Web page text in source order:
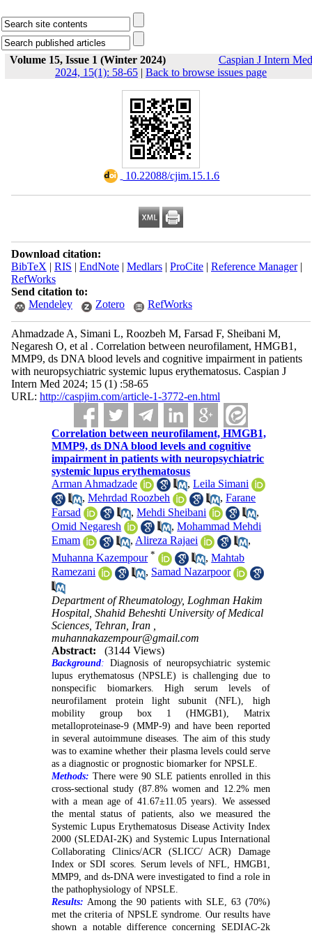
Volume 15, Issue 1 (Winter 2024)
Caspian J Intern Med
2024, 15(1): 58-65 | Back to browse issues page
‎ 10.22088/cjim.15.1.6
Download citation:
BibTeX | RIS | EndNote| Medlars| ProCite| Reference Manager|
RefWorks
Send citation to:
Mendeley
Zotero RefWorks
Ahmadzade A, Simani L, Roozbeh M, Farsad F, Sheibani M,
Negaresh O, et al . Correlation between neurofilament, HMGB1,
MMP9, ds DNA blood levels and cognitive impairment in patients
with neuropsychiatric systemic lupus erythematosus. Caspian J
Intern Med 2024; 15 (1) :58-65
URL: http://caspjim.com/article-1-3772-en.html
Correlation between neurofilament, HMGB1,
MMP9, ds DNA blood levels and cognitive
impairment in patients with neuropsychiatric
systemic lupus erythematosus
Arman Ahmadzade
,Leila Simani
,Mehrdad Roozbeh ,Farane
Farsad
,Mehdi Sheibani
,
Omid Negaresh
,Mohammad Mehdi
Emam
, Alireza Rajaei
,
Muhanna Kazempour * ,Mahtab
Ramezani
, Samad Nazarpoor
Department of Rheumatology, Loghman Hakim
Hospital, Shahid Beheshti University of Medical
Sciences, Tehran, Iran ,
muhannakazempour@gmail.com
Abstract:
(3144 Views)
Background: Diagnosis of neuropsychiatric systemic
lupus erythematosus (NPSLE) is challenging due to
nonspecific biomarkers. High serum levels of
neurofilament protein light subunit (NFL), high
mobility group box 1 (HMGB1), Matrix
metalloproteinase-9 (MMP-9) and have been reported
in several autoimmune diseases. The aim of this study
was to examine whether their plasma levels could serve
as a diagnostic or prognostic biomarker for NPSLE.
Methods: There were 90 SLE patients enrolled in this
cross-sectional study (87.8% women and 12.2% men
with a mean age of 41.67±11.05 years). We assessed
the mental status of patients, also we measured the
Systemic Lupus Erythematosus Disease Activity Index
2000 (SLEDAI-2K) and Systemic Lupus International
Collaborating Clinics/ACR (SLICC/ ACR) Damage
Index or SDI scores. Serum levels of NFL, HMGB1,
MMP9, and ds-DNA were investigated to find a role in
the pathophysiology of NPSLE.
Results: Among the 90 patients with SLE, 63 (70%)
met the criteria of NPSLE syndrome. Our results have
shown a notable difference concerning SEDIAC-2k